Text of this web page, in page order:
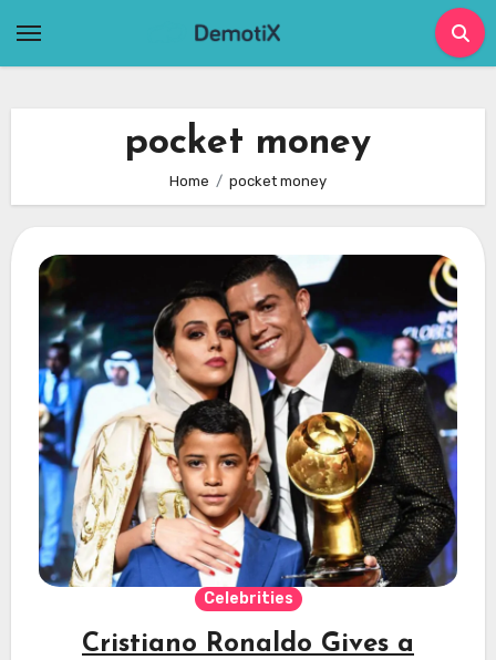
pocket money
Home pocket money
Celebrities
Cristiano Ronaldo Gives a